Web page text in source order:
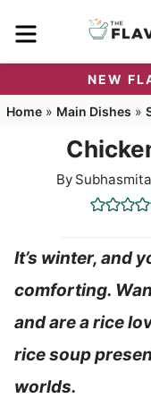
NEW
Home » Main Dishes »
By Subhasmita
It’s winter, and
comforting.
and are a rice
rice soup
worlds.